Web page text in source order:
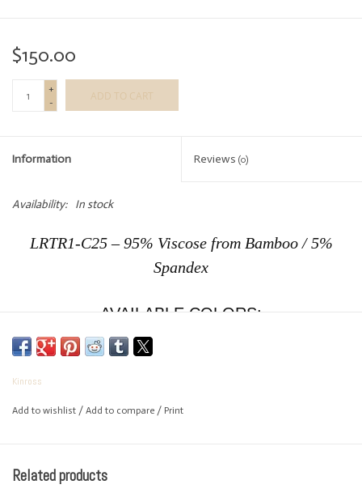
$150.00
+
-
ADD TO CART
Information Reviews (0)
Availability: In stock
LRTR1-C25 – 95% Viscose from Bamboo / 5%
Spandex
AVAILABLE COLORS:
Kinross
Add to wishlist / Add to compare / Print
Related products